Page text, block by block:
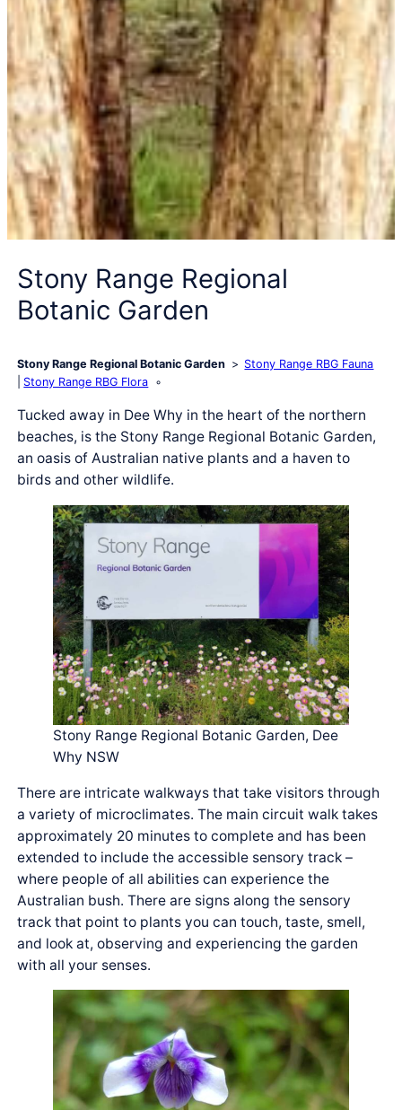
Stony Range Regional
Botanic Garden
Stony Range Regional Botanic Garden
Stony Range RBG Fauna
Stony Range RBG Flora
Tucked away in Dee Why in the heart of the northern
beaches, is the Stony Range Regional Botanic Garden,
an oasis of Australian native plants and a haven to
birds and other wildlife.
Stony Range Regional Botanic Garden, Dee
Why NSW
There are intricate walkways that take visitors through
a variety of microclimates. The main circuit walk takes
approximately 20 minutes to complete and has been
extended to include the accessible sensory track –
where people of all abilities can experience the
Australian bush. There are signs along the sensory
track that point to plants you can touch, taste, smell,
and look at, observing and experiencing the garden
with all your senses.